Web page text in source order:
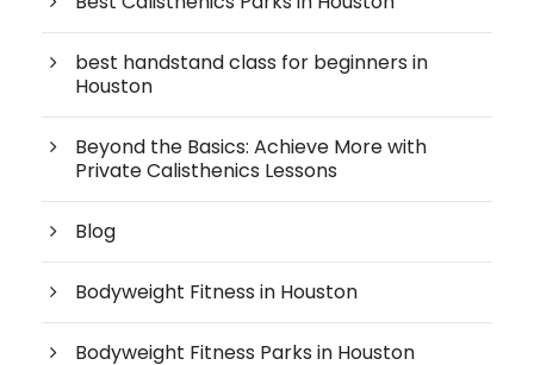
best handstand class for beginners in
Houston
Beyond the Basics: Achieve More with
Private Calisthenics Lessons
Blog
Bodyweight Fitness in Houston
Bodyweight Fitness Parks in Houston